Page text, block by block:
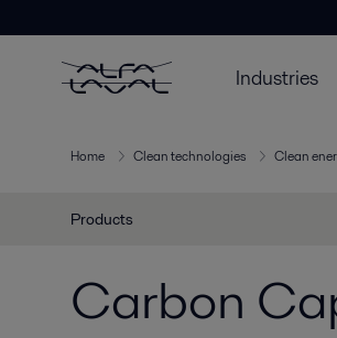
Industries
Home Clean technologies Clean
Products
Carbon